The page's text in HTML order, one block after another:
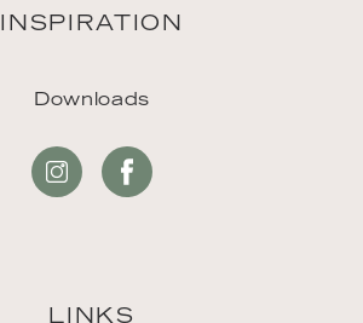
INSPIRATION
Downloads
LINKS